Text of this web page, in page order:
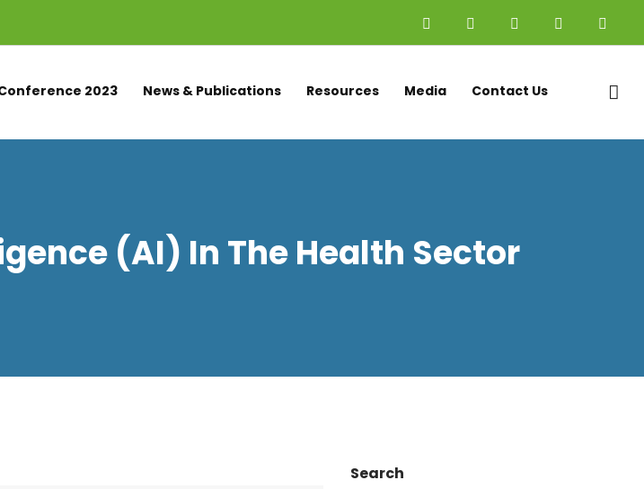
2023 News & Publications Resources Media Contact Us
(AI) In The Health Sector
Search